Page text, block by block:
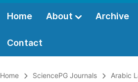
Home About Archive
Contact
Home SciencePG Journals Arabic